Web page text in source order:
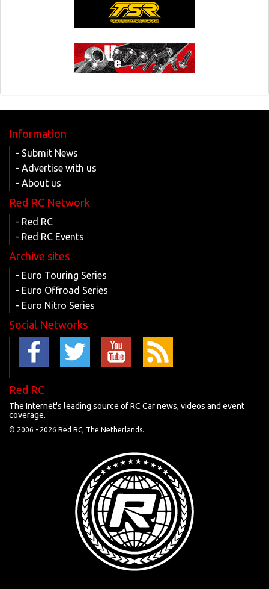
Information
- Submit News
- Advertise with us
- About us
Red RC Network
- Red RC
- Red RC Events
Archive sites
- Euro Touring Series
- Euro Offroad Series
- Euro Nitro Series
Social Networks
Red RC
The Internet's leading source of RC Car news, videos and event
coverage.
© 2006 - 2026 Red RC, The Netherlands.